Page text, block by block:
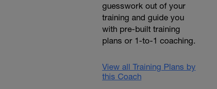
guesswork out of your
training and guide you
with pre-built training
plans or 1-to-1 coaching.
View all Training Plans by
this Coach